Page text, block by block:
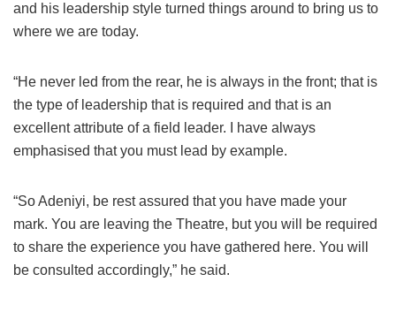
and his leadership style turned things around to bring us to
where we are today.
“He never led from the rear, he is always in the front; that is
the type of leadership that is required and that is an
excellent attribute of a field leader. I have always
emphasised that you must lead by example.
“So Adeniyi, be rest assured that you have made your
mark. You are leaving the Theatre, but you will be required
to share the experience you have gathered here. You will
be consulted accordingly,” he said.